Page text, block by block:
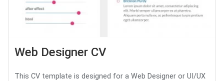
Web Designer CV
This CV template is designed for a Web Designer or UI/UX